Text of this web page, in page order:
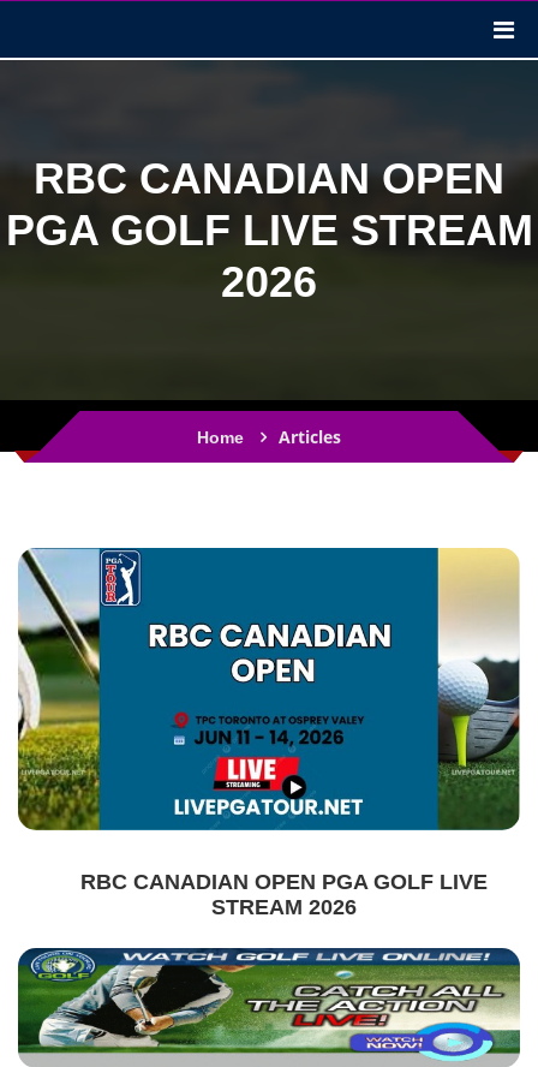
RBC CANADIAN OPEN
PGA GOLF LIVE STREAM
2026
Home Articles
RBC CANADIAN OPEN PGA GOLF LIVE
STREAM 2026